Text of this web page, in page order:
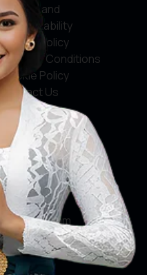
Service and
Accountability
Privacy Policy
Terms & Conditions
Cookie Policy
Contact Us
Social Media
Facebook
X
Instagram
Youtube